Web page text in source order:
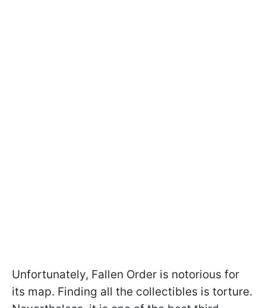
Unfortunately, Fallen Order is notorious for
its map. Finding all the collectibles is torture.